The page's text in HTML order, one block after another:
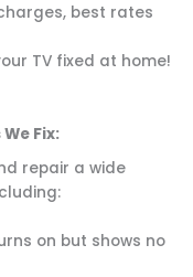
best rates
TV fixed at home!
Fix:
repair a wide
on but shows no